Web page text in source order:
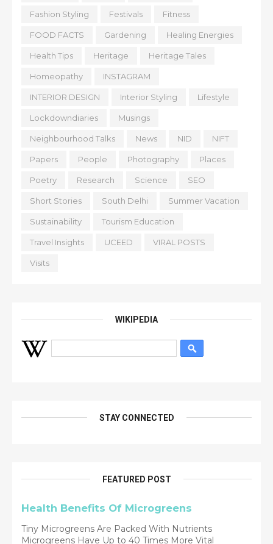
Fashion Styling Festivals Fitness
FOOD FACTS Gardening Healing Energies
Health Tips Heritage Heritage Tales
Homeopathy INSTAGRAM
INTERIOR DESIGN Interior Styling Lifestyle
Lockdowndiaries Musings
Neighbourhood Talks News NID NIFT
Papers People Photography Places
Poetry Research Science SEO
Short Stories South Delhi Summer Vacation
Sustainability Tourism Education
Travel Insights UCEED VIRAL POSTS
Visits
WIKIPEDIA
STAY CONNECTED
FEATURED POST
Health Benefits Of Microgreens
Tiny Microgreens Are Packed With Nutrients
Microgreens Have Up to 40 Times More Vital